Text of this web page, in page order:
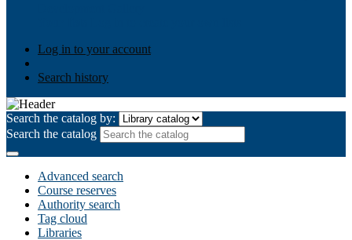
Log in to your account
Search history
Search the catalog by:
Search the catalog
Advanced search
Course reserves
Authority search
Tag cloud
Libraries